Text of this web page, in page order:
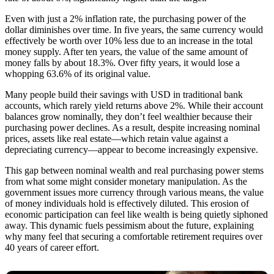
Even with just a 2% inflation rate, the purchasing power of the
dollar diminishes over time. In five years, the same currency would
effectively be worth over 10% less due to an increase in the total
money supply. After ten years, the value of the same amount of
money falls by about 18.3%. Over fifty years, it would lose a
whopping 63.6% of its original value.
Many people build their savings with USD in traditional bank
accounts, which rarely yield returns above 2%. While their account
balances grow nominally, they don’t feel wealthier because their
purchasing power declines. As a result, despite increasing nominal
prices, assets like real estate—which retain value against a
depreciating currency—appear to become increasingly expensive.
This gap between nominal wealth and real purchasing power stems
from what some might consider monetary manipulation. As the
government issues more currency through various means, the value
of money individuals hold is effectively diluted. This erosion of
economic participation can feel like wealth is being quietly siphoned
away. This dynamic fuels pessimism about the future, explaining
why many feel that securing a comfortable retirement requires over
40 years of career effort.